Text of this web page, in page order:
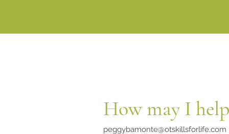
How may I
peggybamonte@otskillsforlife.com